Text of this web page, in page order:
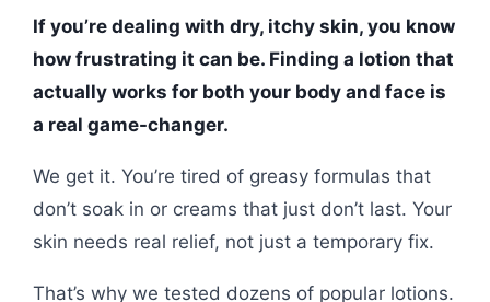
If you’re dealing with dry, itchy skin, you know
how frustrating it can be. Finding a lotion that
actually works for both your body and face is
a real game-changer.
We get it. You’re tired of greasy formulas that
don’t soak in or creams that just don’t last. Your
skin needs real relief, not just a temporary fix.
That’s why we tested dozens of popular lotions.